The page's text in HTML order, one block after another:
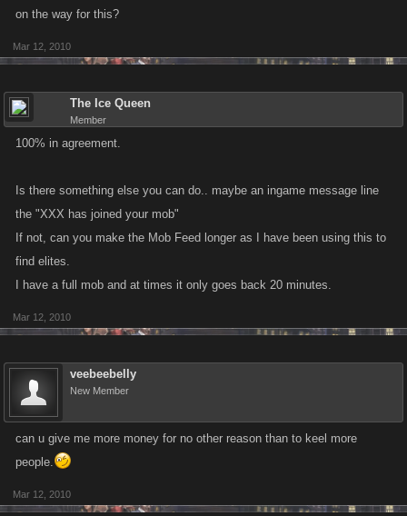
on the way for this?
Mar 12, 2010
The Ice Queen
Member
100% in agreement.
Is there something else you can do.. maybe an ingame message line
the "XXX has joined your mob"
If not, can you make the Mob Feed longer as I have been using this to
find elites.
I have a full mob and at times it only goes back 20 minutes.
Mar 12, 2010
veebeebelly
New Member
can u give me more money for no other reason than to keel more
people.
Mar 12, 2010